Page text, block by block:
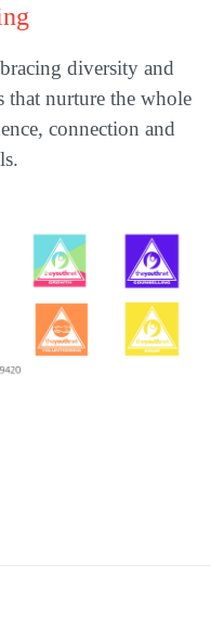
diversity and
that nurture the whole
connection and